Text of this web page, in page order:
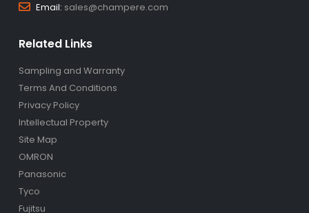
Email: sales@champere.com
Related Links
Sampling and Warranty
Terms And Conditions
Privacy Policy
Intellectual Property
Site Map
OMRON
Panasonic
Tyco
Fujitsu